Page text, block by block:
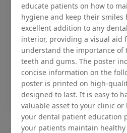
Dental checkup retro
dentist clinic without
Status Ring
₹450
Add to
educate patients on how to
hygiene and keep their smiles
excellent addition to any
interior, providing a visual aid
understand the importance of
teeth and gums. The poster
concise information on the
poster is printed on high-
designed to last. It is easy to
valuable asset to your clinic
your dental patient education
your patients maintain